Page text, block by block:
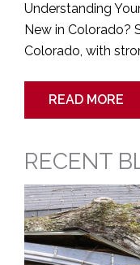
Understanding
New in Colorado?
Colorado, with
READ MORE
RECENT
Time
Is
Running
Out
To
File
a
Roofing